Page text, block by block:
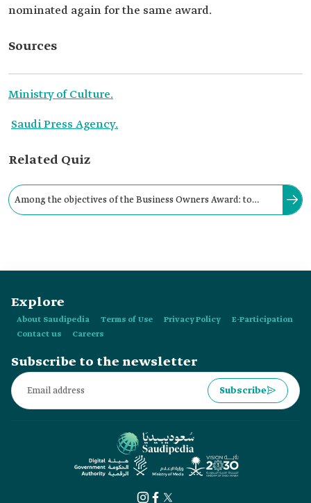
nominated again for the same award.
Sources
Ministry of Culture.
Saudi Press Agency.
Related Quiz
Among the objectives of the Business Owners Award: to
Explore
About Saudipedia Terms of Use Privacy Policy
E-Participation
Contact us
Careers
Subscribe to the newsletter
Subscribe